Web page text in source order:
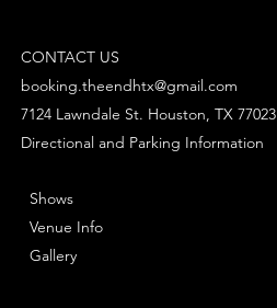
CONTACT US
booking.theendhtx@gmail.com
Directional and Parking Information
7124 Lawndale St. Houston, TX 77023
Shows
Venue Info
Gallery